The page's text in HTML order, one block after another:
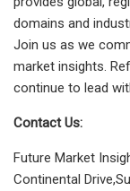
domains and
Join us as we
market insights.
continue to lead
Contact Us:
Future Market
Continental